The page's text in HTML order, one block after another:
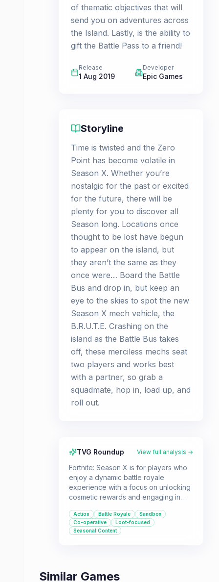
of thematic objectives that will
send you on adventures across
the Island. Lastly, is the ability to
gift the Battle Pass to a friend!
Release
1 Aug 2019
Developer
Epic Games
Storyline
Time is twisted and the Zero
Point has become volatile in
Season X. Whether you’re
nostalgic for the past or excited
for the future, there will be
plenty for you to discover all
Season long. Locations once
thought to be lost have begun
to appear on the island, but
they aren’t the same as they
once were… Board the Battle
Bus and drop in, but keep an
eye to the skies to spot the new
Season X mech vehicle, the
B.R.U.T.E. Crashing on the
island as the Battle Bus takes
off, these merciless mechs seat
two players and works best
with a partner, so grab a
squadmate, hop in, load up, and
roll out.
TVG Roundup View full analysis →
Fortnite: Season X is for players who
enjoy a dynamic battle royale
experience with a focus on unlocking
cosmetic rewards and engaging in
ideal for those who like cooperative
gameplay, especially with the
introduction of the B.R.U.T.E. mechs,
Action Battle Royale
Sandbox
Co-operative
Loot-focused
Seasonal Content
Similar Games